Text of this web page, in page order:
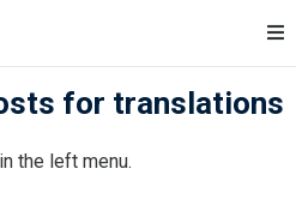
for translations
the left menu.